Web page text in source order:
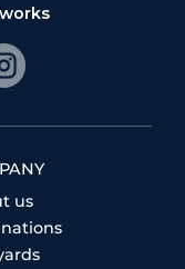
us